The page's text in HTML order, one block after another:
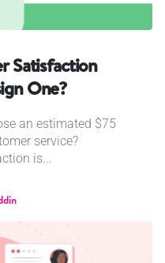
Satisfaction
One?
an estimated $75
service?
is...